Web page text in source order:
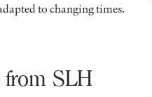
to changing times.
from SLH